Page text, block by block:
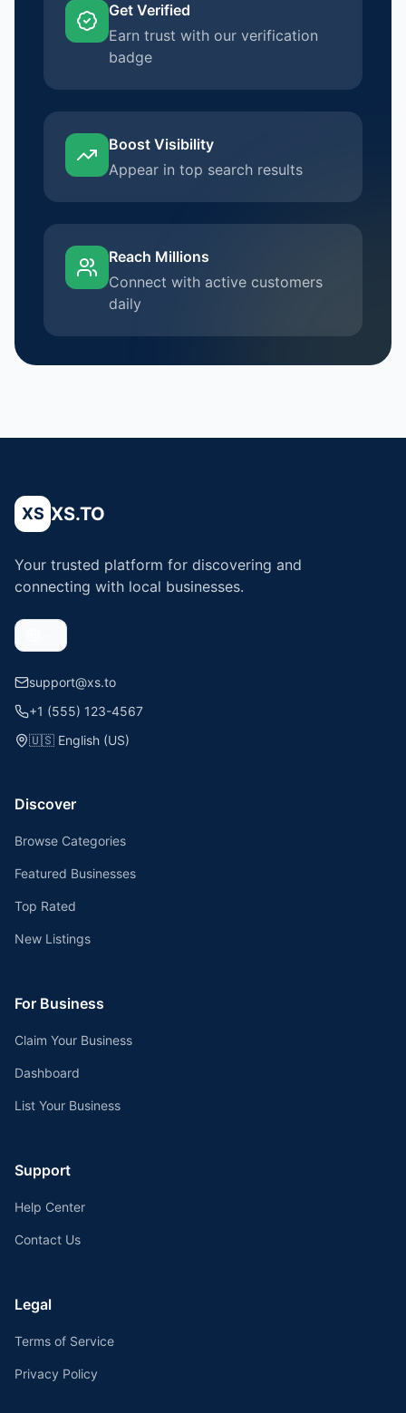
Get Verified
Earn trust with our verification
badge
Boost Visibility
Appear in top search results
Reach Millions
Connect with active customers
daily
XS XS.TO
Your trusted platform for discovering and
connecting with local businesses.
support@xs.to
+1 (555) 123-4567
🇺🇸 English (US)
Discover
Browse Categories
Featured Businesses
Top Rated
New Listings
For Business
Claim Your Business
Dashboard
List Your Business
Support
Help Center
Contact Us
Legal
Terms of Service
Privacy Policy